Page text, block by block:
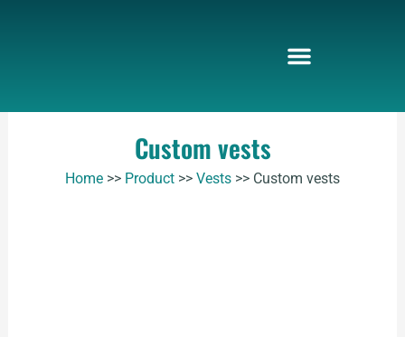
Custom vests
Home >> Product >> Vests >> Custom vests